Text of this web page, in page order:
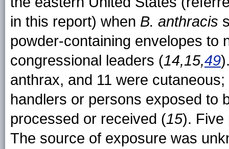
in this report) when B. anthracis
powder-containing envelopes to
congressional leaders (14,15,49
anthrax, and 11 were
handlers or persons exposed to
processed or received (15). Five
The source of exposure was